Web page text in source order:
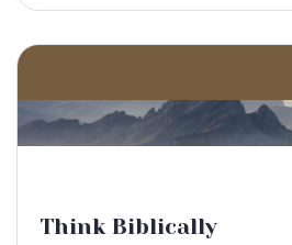
Think Biblically